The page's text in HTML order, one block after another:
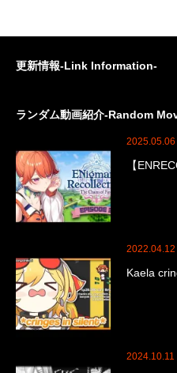
更新情報-Link Information-
ランダム動画紹介-Random
2025.05.06
【
2022.04.12
Kaela
2024.10.11